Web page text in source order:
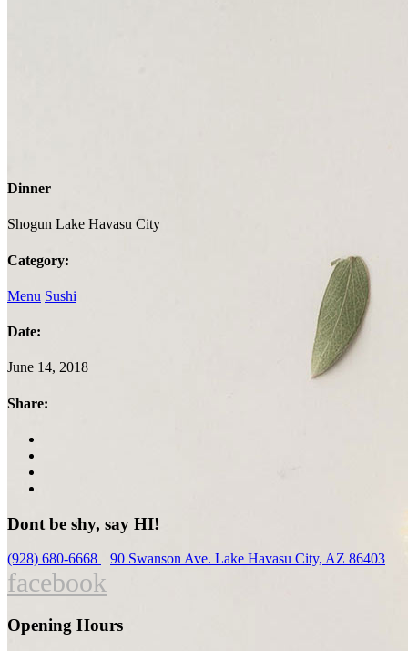
Dinner
Shogun Lake Havasu City
Category:
Menu Sushi
Date:
June 14, 2018
Share:
Dont be shy, say HI!
(928) 680-6668 90 Swanson Ave. Lake Havasu City, AZ 86403
facebook
Opening Hours